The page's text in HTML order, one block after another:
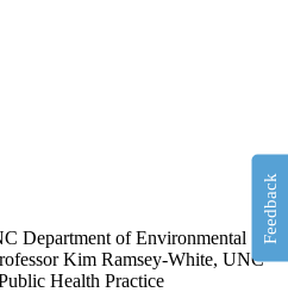
Department of Environmental
Kim Ramsey-White, UNC
Health Practice
Feedback